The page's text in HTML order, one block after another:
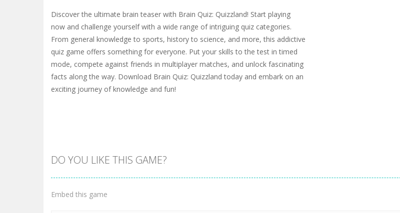
Discover the ultimate brain teaser with Brain Quiz: Quizzland! Start playing
now and challenge yourself with a wide range of intriguing quiz categories.
From general knowledge to sports, history to science, and more, this addictive
quiz game offers something for everyone. Put your skills to the test in timed
mode, compete against friends in multiplayer matches, and unlock fascinating
facts along the way. Download Brain Quiz: Quizzland today and embark on an
exciting journey of knowledge and fun!
DO YOU LIKE THIS GAME?
Embed this game